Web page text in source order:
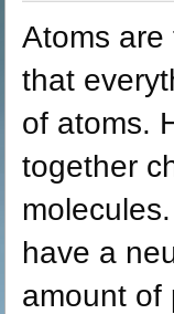
Atoms are
that
of atoms.
together
have a
amount of